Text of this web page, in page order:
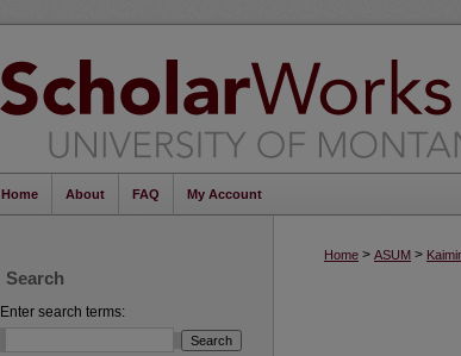
Home About FAQ My Account
Home > ASUM >
Search
Enter search terms: